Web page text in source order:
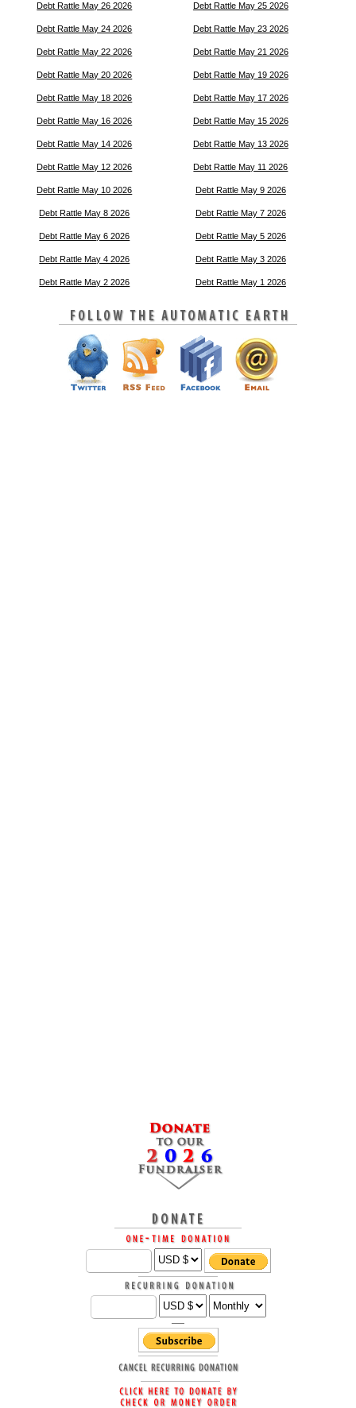
Debt Rattle May 26 2026 Debt Rattle May 25 2026
Debt Rattle May 24 2026 Debt Rattle May 23 2026
Debt Rattle May 22 2026 Debt Rattle May 21 2026
Debt Rattle May 20 2026 Debt Rattle May 19 2026
Debt Rattle May 18 2026 Debt Rattle May 17 2026
Debt Rattle May 16 2026 Debt Rattle May 15 2026
Debt Rattle May 14 2026 Debt Rattle May 13 2026
Debt Rattle May 12 2026 Debt Rattle May 11 2026
Debt Rattle May 10 2026 Debt Rattle May 9 2026
Debt Rattle May 8 2026 Debt Rattle May 7 2026
Debt Rattle May 6 2026 Debt Rattle May 5 2026
Debt Rattle May 4 2026 Debt Rattle May 3 2026
Debt Rattle May 2 2026 Debt Rattle May 1 2026